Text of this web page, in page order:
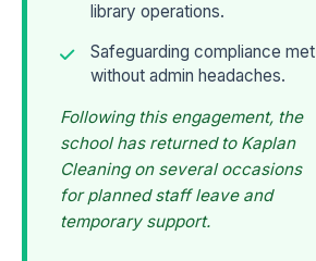
library operations.
Safeguarding compliance met
without admin headaches.
Following this engagement, the
school has returned to Kaplan
Cleaning on several occasions
for planned staff leave and
temporary support.